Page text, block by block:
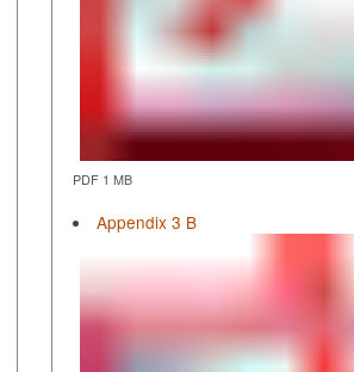
PDF 1 MB
Appendix 3 B